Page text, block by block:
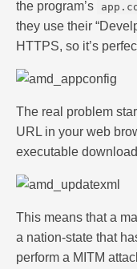
the program’s
they use their
HTTPS, so it’s
The real problem
URL in your web
executable
This means that a
a nation-state that
perform a MITM